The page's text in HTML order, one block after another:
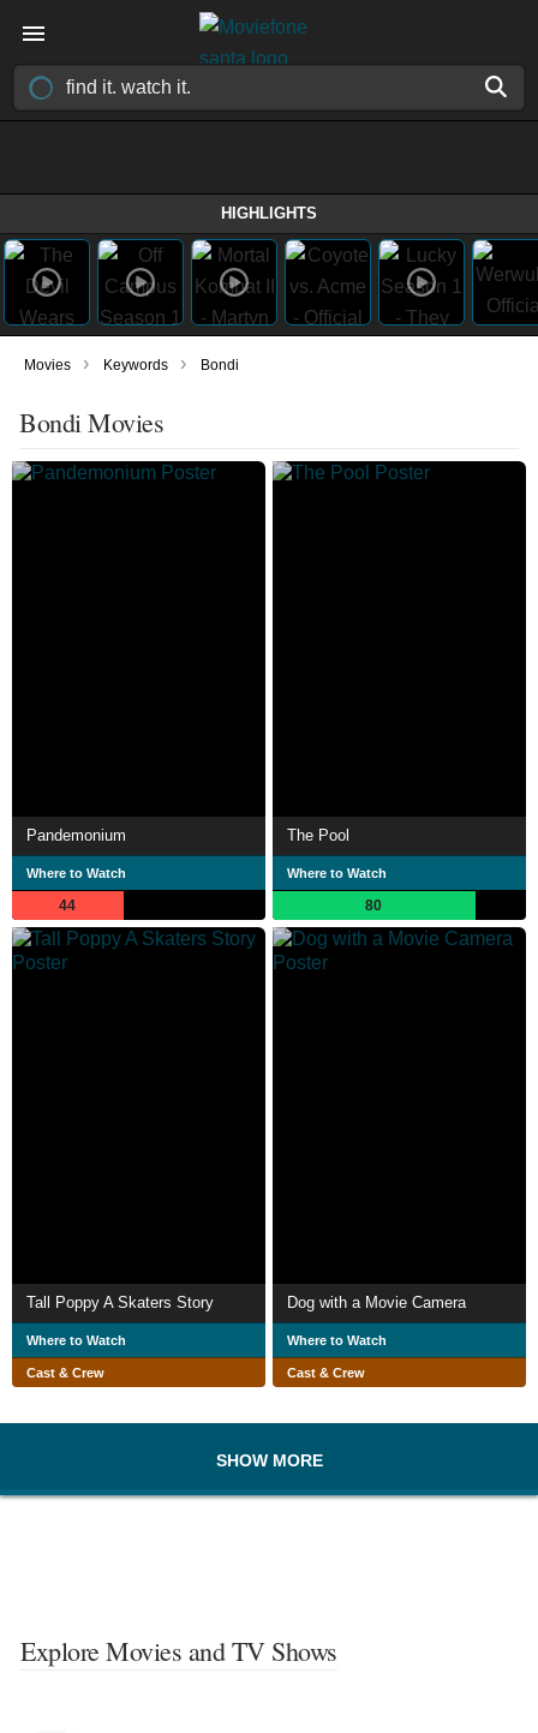
HIGHLIGHTS
Movies › Keywords › Bondi
Bondi Movies
Pandemonium
Where to Watch
44
The Pool
Where to Watch
80
Tall Poppy A Skaters Story
Where to Watch
Cast & Crew
Dog with a Movie Camera
Where to Watch
Cast & Crew
SHOW MORE
Explore Movies and TV Shows